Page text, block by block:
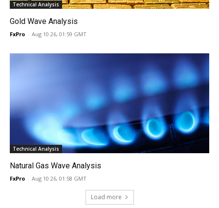
Technical Analysis
Gold Wave Analysis
FxPro - Aug 10 26, 01:59 GMT
Technical Analysis
Natural Gas Wave Analysis
FxPro - Aug 10 26, 01:58 GMT
Load more